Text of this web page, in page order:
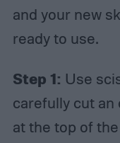
and your new
ready to use.
Step 1: Use
carefully cut an
at the top of